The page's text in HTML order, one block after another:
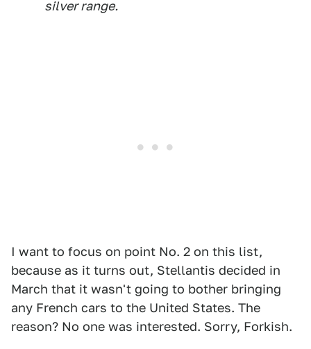
silver range.
I want to focus on point No. 2 on this list,
because as it turns out, Stellantis decided in
March that it wasn't going to bother bringing
any French cars to the United States. The
reason? No one was interested. Sorry, Forkish.